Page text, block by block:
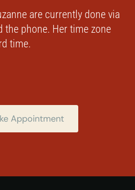
are currently done via
the phone. Her time zone
time.
Appointment